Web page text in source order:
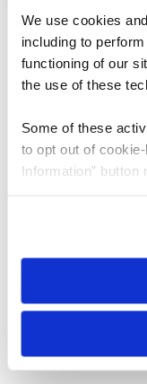
We use cookies
including to
functioning of our
the use of these
Some of these
to opt out of
Information” button
need to be set